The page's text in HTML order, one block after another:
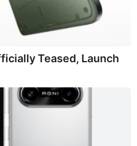
Teased, Launch